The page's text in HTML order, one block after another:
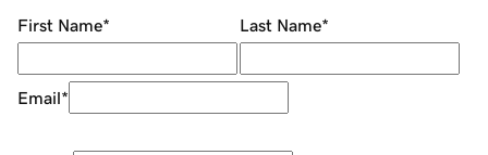
First Name* Last Name*
Email*